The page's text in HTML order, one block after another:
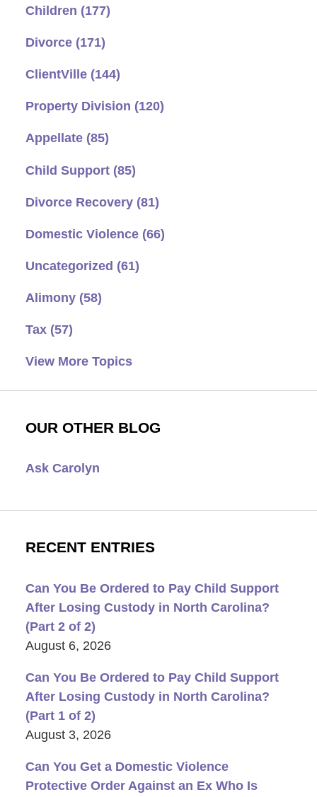
Children (177)
Divorce (171)
ClientVille (144)
Property Division (120)
Appellate (85)
Child Support (85)
Divorce Recovery (81)
Domestic Violence (66)
Uncategorized (61)
Alimony (58)
Tax (57)
View More Topics
OUR OTHER BLOG
Ask Carolyn
RECENT ENTRIES
Can You Be Ordered to Pay Child Support
After Losing Custody in North Carolina?
(Part 2 of 2)
August 6, 2026
Can You Be Ordered to Pay Child Support
After Losing Custody in North Carolina?
(Part 1 of 2)
August 3, 2026
Can You Get a Domestic Violence
Protective Order Against an Ex Who Is